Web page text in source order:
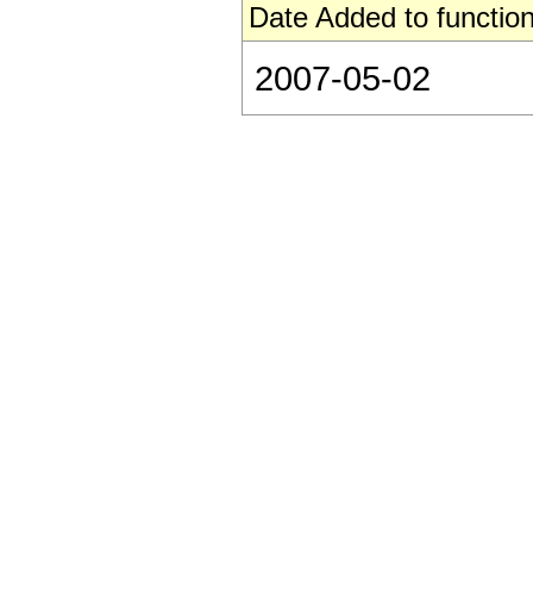
Date Added to
2007-05-02